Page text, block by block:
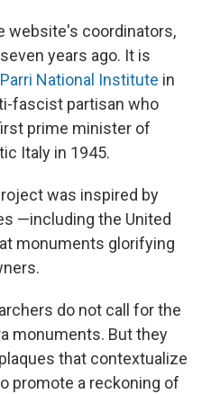
website's coordinators,
years ago. It is
National Institute in
fascist partisan who
prime minister of
Italy in 1945.
was inspired by
—including the United
monuments glorifying
do not call for the
monuments. But they
that contextualize
promote a reckoning of